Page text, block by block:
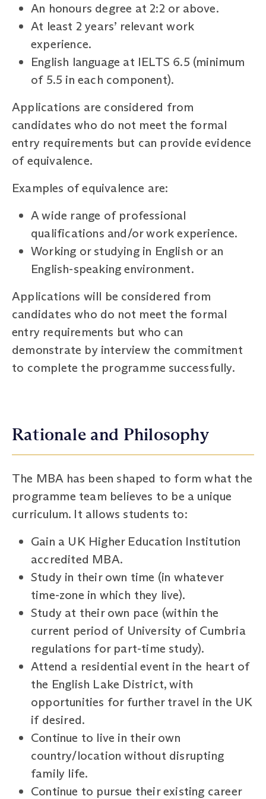
An honours degree at 2:2 or above.
At least 2 years’ relevant work
experience.
English language at IELTS 6.5 (minimum
of 5.5 in each component).
Applications are considered from
candidates who do not meet the formal
entry requirements but can provide evidence
of equivalence.
Examples of equivalence are:
A wide range of professional
qualifications and/or work experience.
Working or studying in English or an
English-speaking environment.
Applications will be considered from
candidates who do not meet the formal
entry requirements but who can
demonstrate by interview the commitment
to complete the programme successfully.
Rationale and Philosophy
The MBA has been shaped to form what the
programme team believes to be a unique
curriculum. It allows students to:
Gain a UK Higher Education Institution
accredited MBA.
Study in their own time (in whatever
time-zone in which they live).
Study at their own pace (within the
current period of University of Cumbria
regulations for part-time study).
Attend a residential event in the heart of
the English Lake District, with
opportunities for further travel in the UK
if desired.
Continue to live in their own
country/location without disrupting
family life.
Continue to pursue their existing career